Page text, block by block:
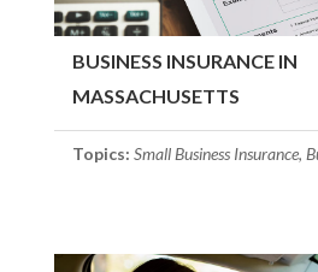
BUSINESS INSURANCE IN
MASSACHUSETTS
Topics: Small Business Insurance,